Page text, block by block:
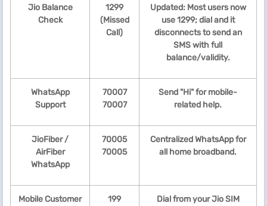
Jio Balance
Check
1299
(Missed
Call)
Updated: Most users now
use 1299; dial and it
disconnects to send an
SMS with full
balance/validity.
WhatsApp
Support
70007
70007
Send "Hi" for mobile-
related help.
JioFiber /
AirFiber
WhatsApp
70005
70005
Centralized WhatsApp for
all home broadband.
Mobile Customer
199
Dial from your Jio SIM